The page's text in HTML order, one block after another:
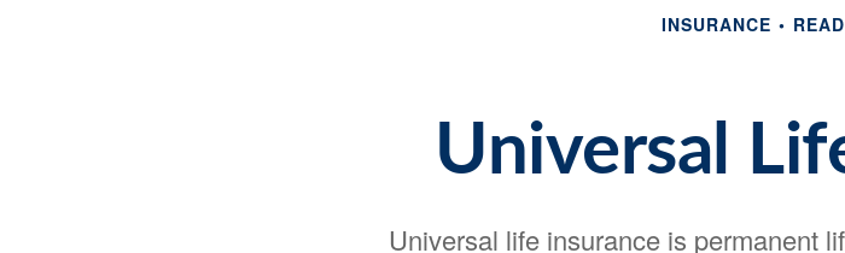
INSURANCE
Universal
Universal life insurance is permanent